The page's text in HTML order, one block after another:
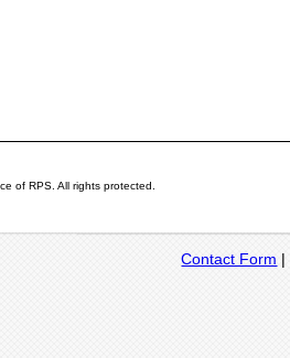
of RPS . All rights protected.
Contact Form |